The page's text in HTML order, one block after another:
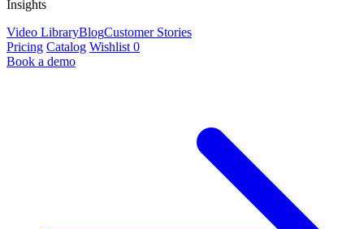
Insights
Video LibraryBlogCustomer Stories
Pricing Catalog Wishlist 0
Book a demo